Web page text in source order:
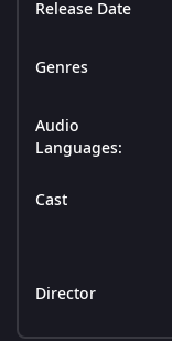
Release Date
Genres
Audio
Languages:
Cast
Director